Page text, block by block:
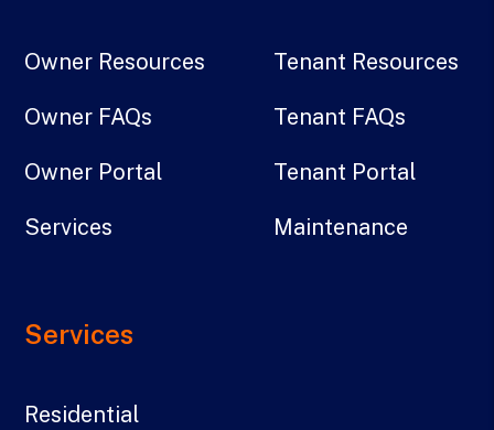
Owner Resources
Owner FAQs
Owner Portal
Services
Tenant Resources
Tenant FAQs
Tenant Portal
Maintenance
Services
Residential